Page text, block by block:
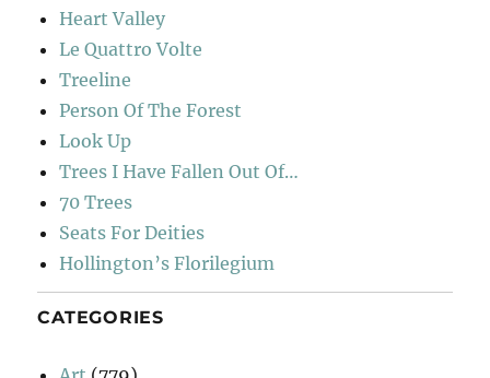
Heart Valley
Le Quattro Volte
Treeline
Person Of The Forest
Look Up
Trees I Have Fallen Out Of…
70 Trees
Seats For Deities
Hollington’s Florilegium
CATEGORIES